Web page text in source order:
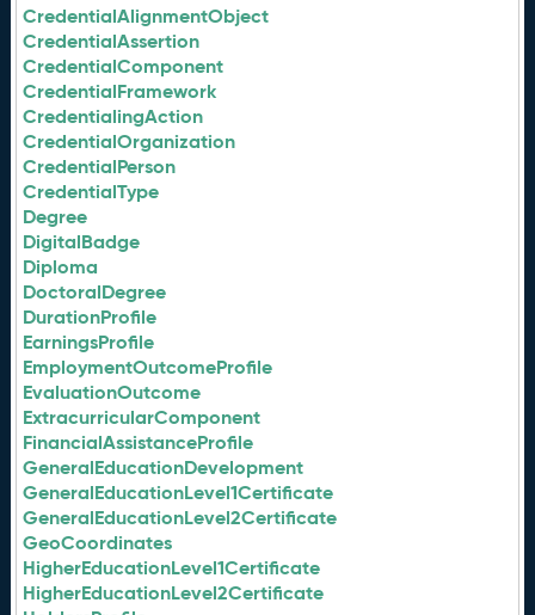
CredentialAlignmentObject
CredentialAssertion
CredentialComponent
CredentialFramework
CredentialingAction
CredentialOrganization
CredentialPerson
CredentialType
Degree
DigitalBadge
Diploma
DoctoralDegree
DurationProfile
EarningsProfile
EmploymentOutcomeProfile
EvaluationOutcome
ExtracurricularComponent
FinancialAssistanceProfile
GeneralEducationDevelopment
GeneralEducationLevel1Certificate
GeneralEducationLevel2Certificate
GeoCoordinates
HigherEducationLevel1Certificate
HigherEducationLevel2Certificate